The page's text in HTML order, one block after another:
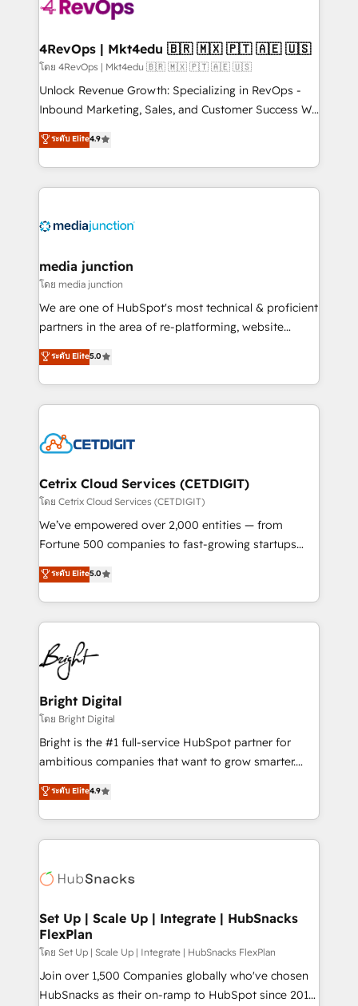
far with our HubSpot solutions. ✔️Bespoke apps &
on-demand bundle services. Connect with us today!
4RevOps | Mkt4edu 🇧🇷 🇲🇽 🇵🇹 🇦🇪 🇺🇸
โดย 4RevOps | Mkt4edu 🇧🇷 🇲🇽 🇵🇹 🇦🇪 🇺🇸
Unlock Revenue Growth: Specializing in RevOps -
Inbound Marketing, Sales, and Customer Success We
specialize in driving revenue growth for companies
across industries through tailored marketing, sales,
and customer success strategies, utilizing RevOps
methodologies. As Latin America's largest HubSpot
offer unparalleled insights. Operating in five
Mexico, USA, and Portugal—we've executed over a
hundred successful operations. Our approach,
rooted in RevOps principles, integrates analysis,
training, planning, and qualification. Leveraging
inbound marketing tactics, we focus on
understanding, nurturing, and converting leads.
competitive market.
ระดับ Elite4.9
media junction
โดย media junction
We are one of HubSpot's most technical & proficient
partners in the area of re-platforming, website
design & development. We specialize in multi-hub
implementations for mid-market & enterprise
companies. We are woman-owned, powered by
coffee, and we ❤️ dogs. We produce award-winning
Impact Award 🏆2022 Technical Expertise Impact
Award 🏆2020 Elite Solutions Partner 🏆2019
Integrations HubSpot Impact Award 🏆2019
Marketing Enablement HubSpot Impact Award 🏆
2018 Website Design HubSpot Impact Award 🏆2017
Growth-Driven Design Agency of the Year 🏆2016
Sales Enablement HubSpot Impact Award 🏆2015
HubSpot COS Performance Award 🏆2014 HubSpot
COS Design Award 🏆2013 HubSpot Marketplace
Partner 📆Founded in 1997
ระดับ Elite5.0
Cetrix Cloud Services (CETDIGIT)
โดย Cetrix Cloud Services (CETDIGIT)
We’ve empowered over 2,000 entities — from
Fortune 500 companies to fast-growing startups
and nonprofits — to streamline operations, scale
revenue, and unlock the full potential of HubSpot.
With deep technical and industry expertise, we fuse
automation, integration, and AI innovation to deliver
lasting impact. We specialize in: • Turnkey and end-
to-end HubSpot implementations • Onboarding for
Sales, Service, Marketing & Content Hubs • AI voice
and chat agents, predictive automation, and smart
workflows • Salesforce + HubSpot integration •
RevOps and AI-driven sales enablement • Website
design and CMS development • ERP integration: SAP,
and CRM migration from any platform •
Client/member portals built on HubSpot • Custom
WooCommerce, BuilderTrend, and more Experience
the difference — reach out to see how AI + HubSpot
ระดับ Elite5.0
Bright Digital
โดย Bright Digital
Bright is the #1 full-service HubSpot partner for
ambitious companies that want to grow smarter.
From HubSpot onboarding, to training, from
developing a new website to lead generation and
digital marketing; we do it all (and with great
results)! In short, our services include: - HubSpot
HubSpot development: websites, custom modules,
marketing, advertising, campaigns, content and
design We connect people, data and technology to
improve customer experiences. With our bright
people, exciting ideas and can-do mentality, we
ensure revenue growth on a daily basis. So tell us
ระดับ Elite4.9
Set Up | Scale Up | Integrate | HubSnacks
FlexPlan
โดย Set Up | Scale Up | Integrate | HubSnacks FlexPlan
Join over 1,500 Companies globally who've chosen
HubSnacks as their on-ramp to HubSpot since 2014